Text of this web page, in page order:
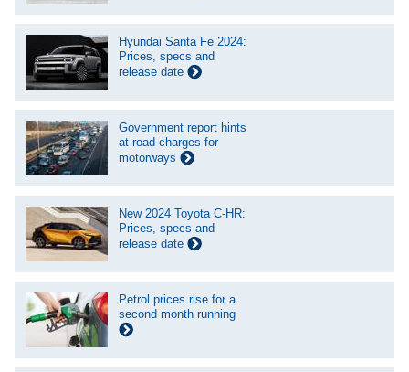
Hyundai Santa Fe 2024:
Prices, specs and
release date
Government report hints
at road charges for
motorways
New 2024 Toyota C-HR:
Prices, specs and
release date
Petrol prices rise for a
second month running